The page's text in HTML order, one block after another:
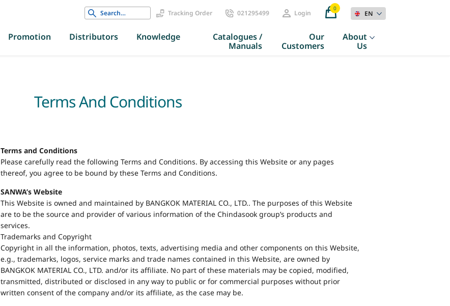
Search
for:
Tracking Order 021295499 Login 0
EN
Promotion Distributors Knowledge Catalogues /
Manuals
Our
Customers
About
Us
Terms And Conditions
Terms and Conditions
Please carefully read the following Terms and Conditions. By accessing this Website or any pages
thereof, you agree to be bound by these Terms and Conditions.
SANWA’s Website
This Website is owned and maintained by BANGKOK MATERIAL CO., LTD.. The purposes of this Website
are to be the source and provider of various information of the Chindasook group’s products and
services.
Trademarks and Copyright
Copyright in all the information, photos, texts, advertising media and other components on this Website,
e.g., trademarks, logos, service marks and trade names contained in this Website, are owned by
BANGKOK MATERIAL CO., LTD. and/or its affiliate. No part of these materials may be copied, modified,
transmitted, distributed or disclosed in any way to public or for commercial purposes without prior
written consent of the company and/or its affiliate, as the case may be.